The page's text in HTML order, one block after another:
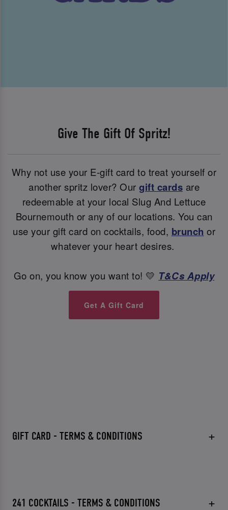
Give The Gift Of Spritz!
Why not use your E-gift card to treat yourself or
another spritz lover? Our gift cards are
redeemable at your local Slug And Lettuce
Bournemouth or any of our locations. You can
use your gift card on cocktails, food, brunch or
whatever your heart desires.
Go on, you know you want to! 💛 T&Cs Apply
Get A Gift Card
GIFT CARD - TERMS & CONDITIONS
241 COCKTAILS - TERMS & CONDITIONS